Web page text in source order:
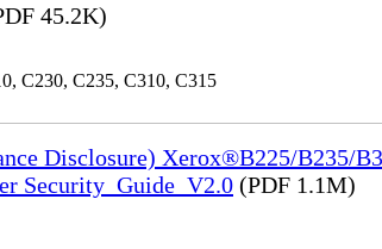
45.2K)
C230, C235, C310, C315
Disclosure) Xerox®B225/
Security_Guide_V2.0 (PDF 1.1M)